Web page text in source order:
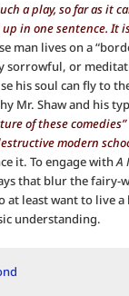
a play, so far as it
in one sentence. It
man lives on a
sorrowful, or
his soul can fly to
Mr. Shaw and his
of these comedies”
modern
it. To engage withA
that blur the fairy-
at least want to live
understanding.